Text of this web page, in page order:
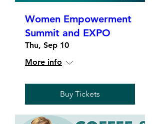
Women Empowerment
Summit and EXPO
Thu, Sep 10
More info
Buy Tickets